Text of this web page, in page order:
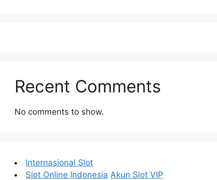
Recent Comments
No comments to show.
Internasional Slot
Slot Online Indonesia Akun Slot VIP